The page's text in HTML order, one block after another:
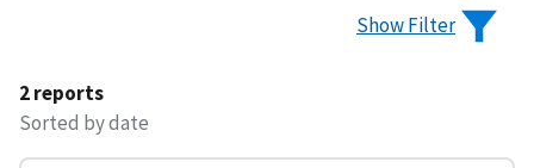
Show Filter
2 reports
Sorted by date